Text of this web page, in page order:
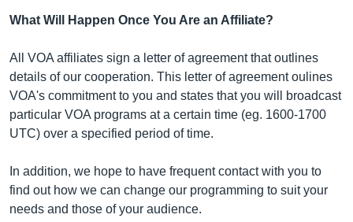
What Will Happen Once You Are an Affiliate?
All VOA affiliates sign a letter of agreement that outlines
details of our cooperation. This letter of agreement oulines
VOA's commitment to you and states that you will broadcast
particular VOA programs at a certain time (eg. 1600-1700
UTC) over a specified period of time.
In addition, we hope to have frequent contact with you to
find out how we can change our programming to suit your
needs and those of your audience.